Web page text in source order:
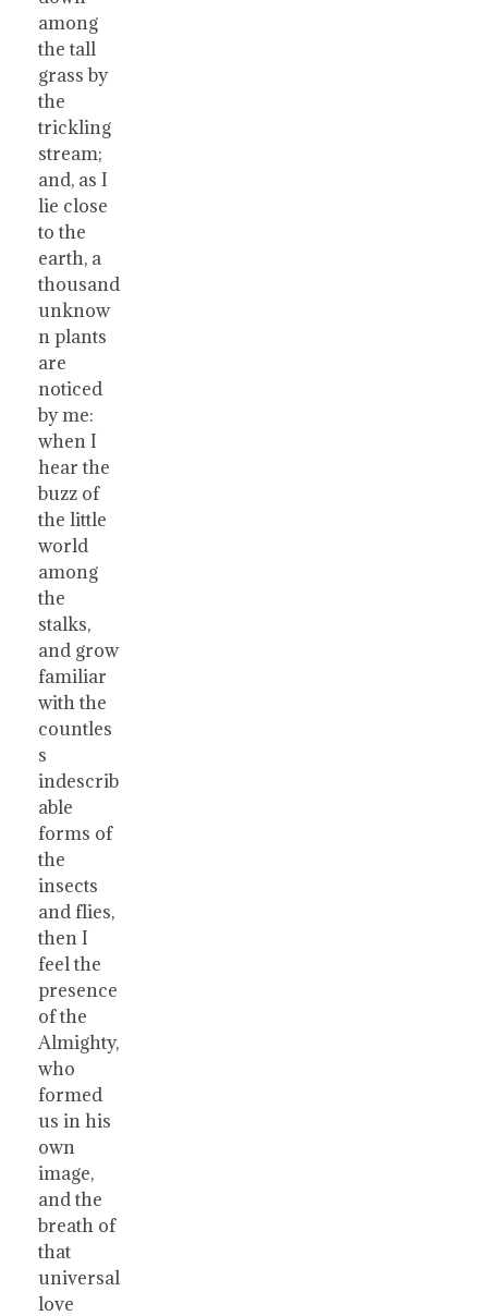
among
the tall
grass by
the
trickling
stream;
and, as I
lie close
to the
earth, a
thousand
unknow
n plants
are
noticed
by me:
when I
hear the
buzz of
the little
world
among
the
stalks,
and grow
familiar
with the
countles
s
indescrib
able
forms of
the
insects
and flies,
then I
feel the
presence
of the
Almighty,
who
formed
us in his
own
image,
and the
breath of
that
universal
love